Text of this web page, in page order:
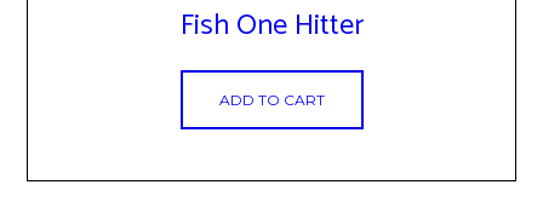
Fish One Hitter
ADD TO CART